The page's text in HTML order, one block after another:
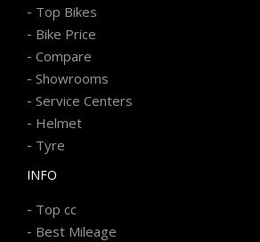
- Top Bikes
- Bike Price
- Compare
- Showrooms
- Service Centers
- Helmet
- Tyre
INFO
- Top cc
- Best Mileage